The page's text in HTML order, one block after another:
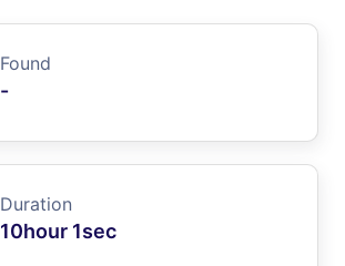
Found
-
Duration
10hour 1sec